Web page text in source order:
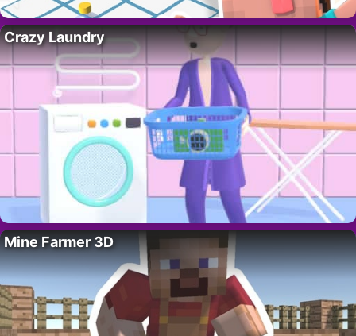
Crazy Laundry
Mine Farmer 3D